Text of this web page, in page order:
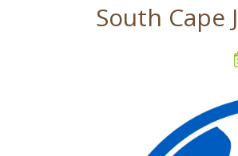
South Cape